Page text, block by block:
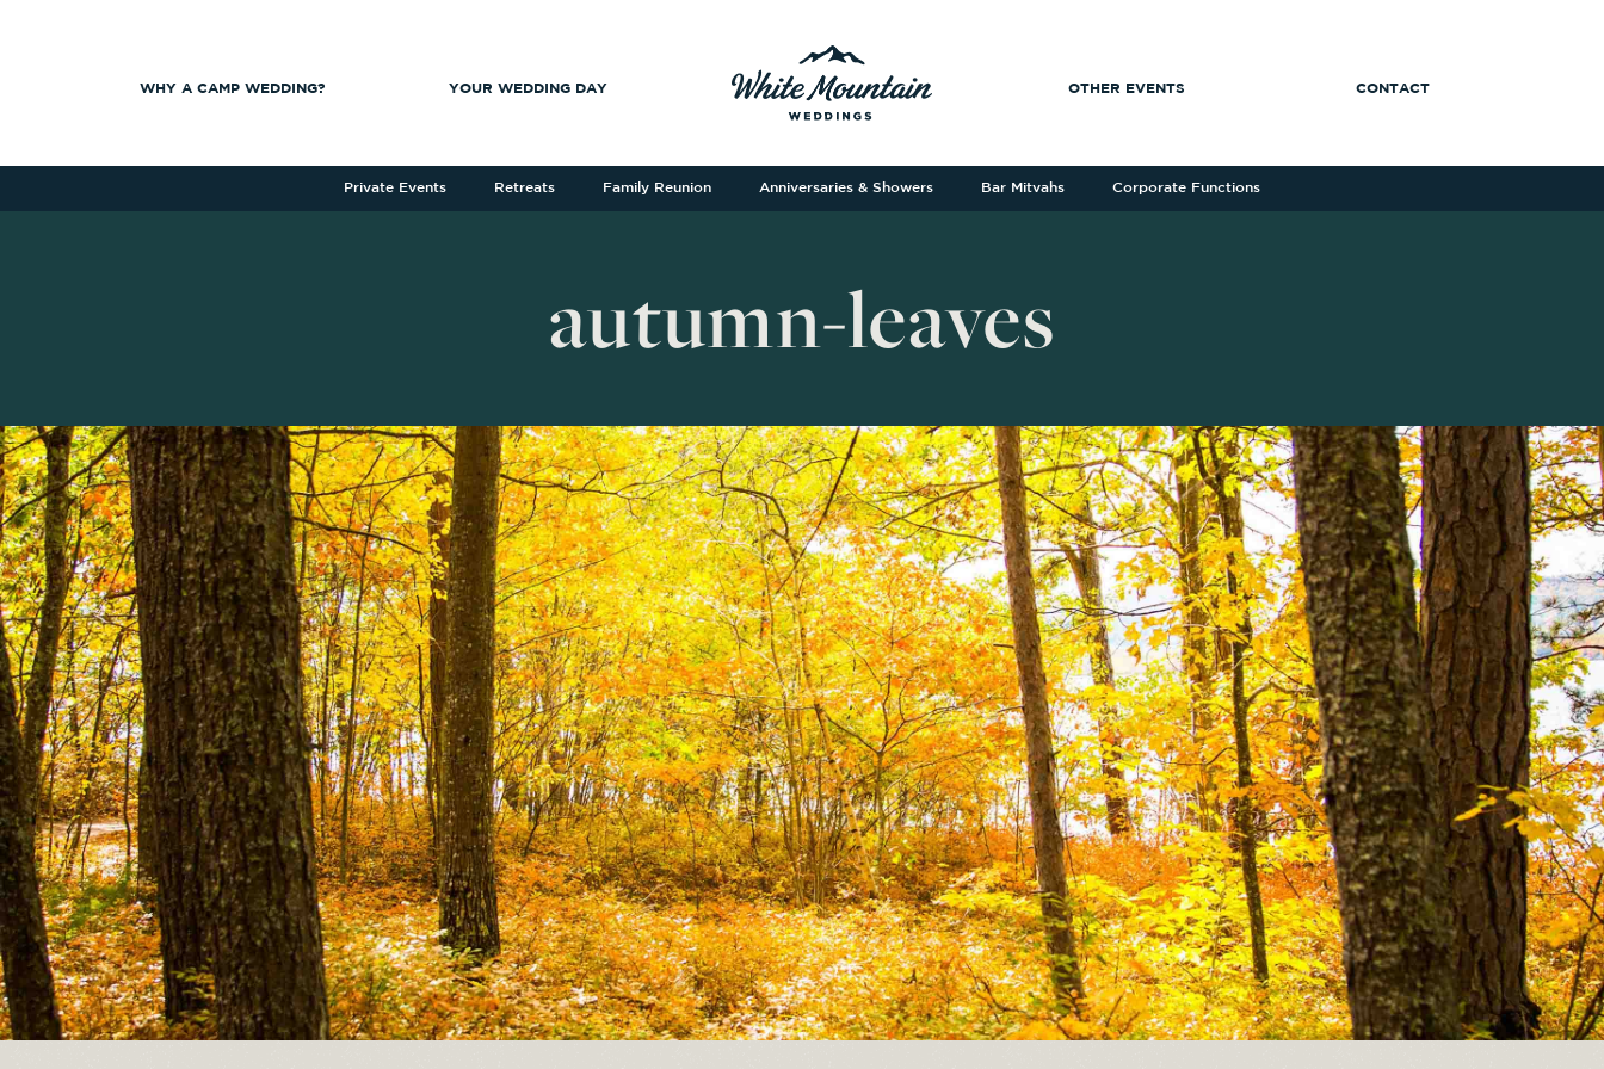
WHY A CAMP WEDDING? YOUR WEDDING DAY OTHER EVENTS CONTACT
Private Events Retreats Family Reunion Anniversaries & Showers Bar Mitvahs Corporate Functions
autumn-leaves